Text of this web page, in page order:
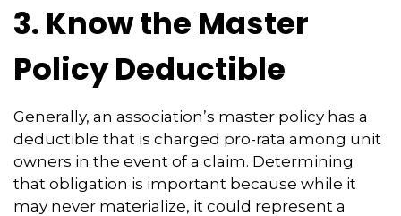
3. Know the Master
Policy Deductible
Generally, an association’s master policy has a
deductible that is charged pro-rata among unit
owners in the event of a claim. Determining
that obligation is important because while it
may never materialize, it could represent a